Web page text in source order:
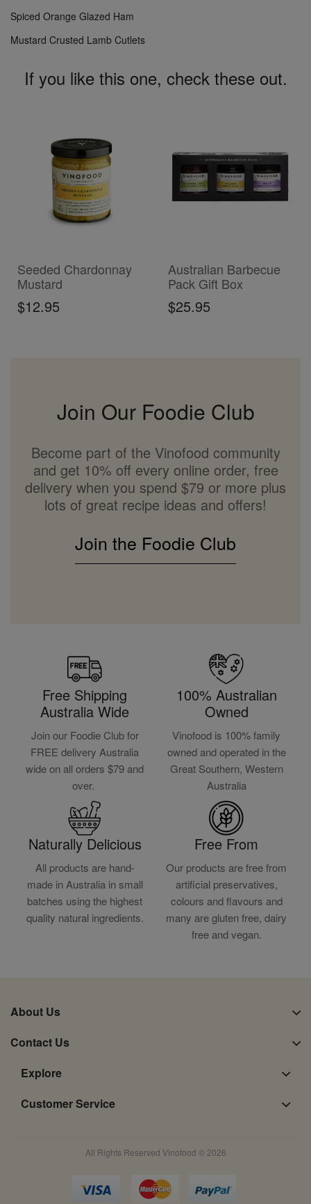
Spiced Orange Glazed Ham
Mustard Crusted Lamb Cutlets
If you like this one, check these out.
Seeded Chardonnay
Mustard
$12.95
Australian Barbecue
Pack Gift Box
$25.95
Join Our Foodie Club
Become part of the Vinofood community
and get 10% off every online order, free
delivery when you spend $79 or more plus
lots of great recipe ideas and offers!
Join the Foodie Club
Free Shipping
Australia Wide
Join our Foodie Club for
FREE delivery Australia
wide on all orders $79 and
over.
100% Australian
Owned
Vinofood is 100% family
owned and operated in the
Great Southern, Western
Australia
Naturally Delicious
All products are hand-
made in Australia in small
batches using the highest
quality natural ingredients.
Free From
Our products are free from
artificial preservatives,
colours and flavours and
many are gluten free, dairy
free and vegan.
About Us
Contact Us
Explore
Customer Service
All Rights Reserved Vinofood © 2026